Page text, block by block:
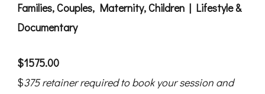
Families, Couples, Maternity, Children | Lifestyle &
Documentary
$1575.00
$375retainerrequired to book your session and